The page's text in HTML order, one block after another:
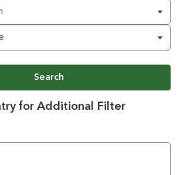
Search
for Additional Filter